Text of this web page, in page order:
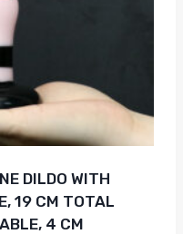
DILDO WITH
19 CM TOTAL
4 CM